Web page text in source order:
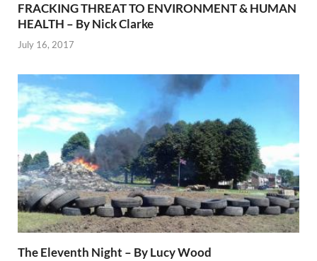
FRACKING THREAT TO ENVIRONMENT & HUMAN
HEALTH – By Nick Clarke
July 16, 2017
The Eleventh Night – By Lucy Wood